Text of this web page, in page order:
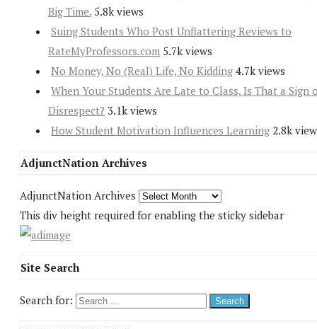
Big Time. 5.8k views
Suing Students Who Post Unflattering Reviews to
RateMyProfessors.com 5.7k views
No Money, No (Real) Life, No Kidding 4.7k views
When Your Students Are Late to Class, Is That a Sign
Disrespect? 3.1k views
How Student Motivation Influences Learning 2.8k
AdjunctNation Archives
AdjunctNation Archives
This div height required for enabling the sticky sidebar
Site Search
Search for: